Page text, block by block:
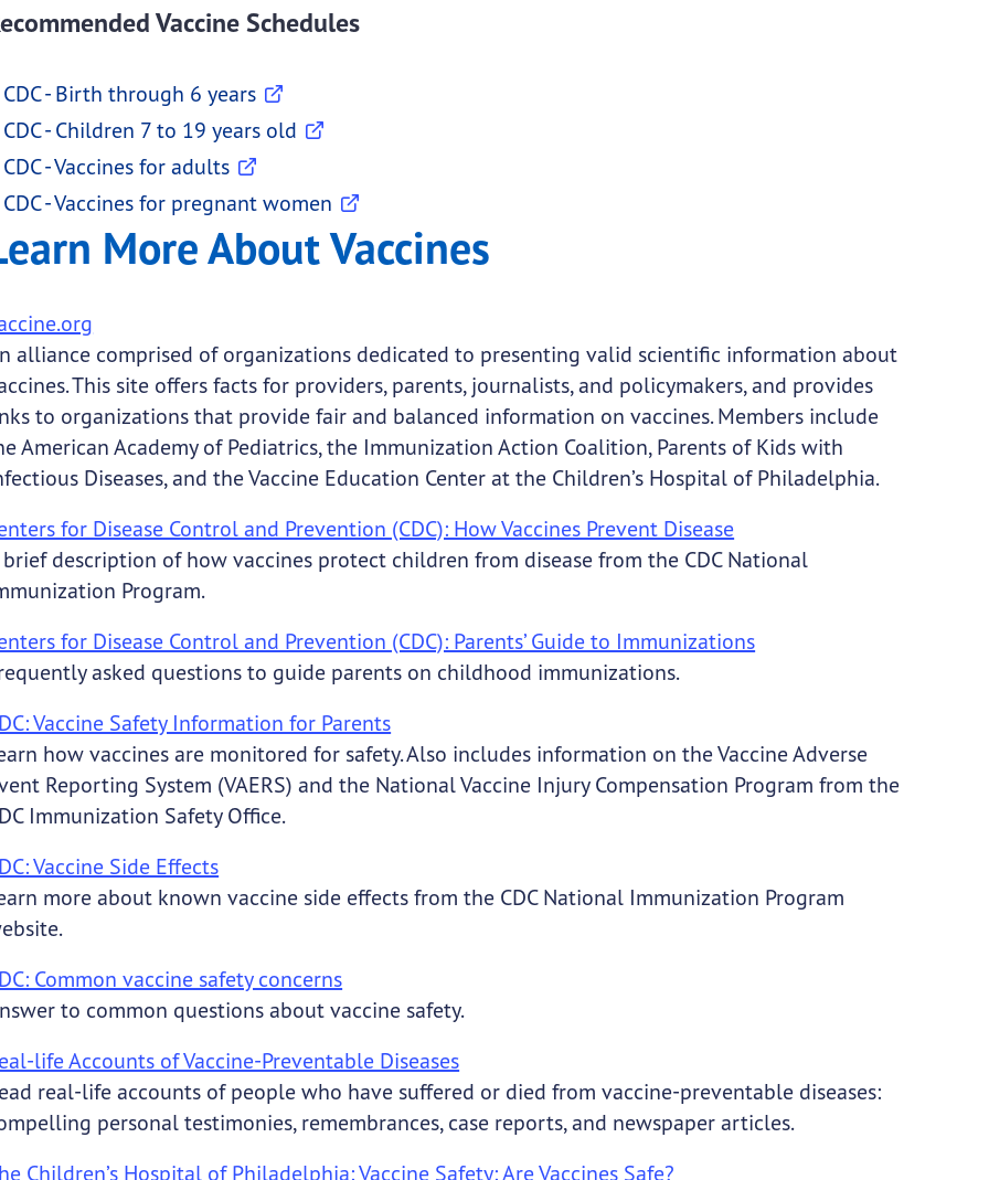
Vaccine Schedules
CDC - Birth through 6 years
CDC - Children 7 to 19 years old
CDC - Vaccines for adults
CDC - Vaccines for pregnant women
More About Vaccines
alliance comprised of organizations dedicated to presenting valid scientific information about
This site offers facts for providers, parents, journalists, and policymakers, and provides
to organizations that provide fair and balanced information on vaccines. Members include
American Academy of Pediatrics, the Immunization Action Coalition, Parents of Kids with
Diseases, and the Vaccine Education Center at the Children’s Hospital of Philadelphia.
for Disease Control and Prevention (CDC): How Vaccines Prevent Disease
brief description of how vaccines protect children from disease from the CDC National
Program.
for Disease Control and Prevention (CDC): Parents’ Guide to Immunizations
asked questions to guide parents on childhood immunizations.
Vaccine Safety Information for Parents
how vaccines are monitored for safety. Also includes information on the Vaccine Adverse
Reporting System (VAERS) and the National Vaccine Injury Compensation Program from the
Immunization Safety Office.
Vaccine Side Effects
more about known vaccine side effects from the CDC National Immunization Program
Common vaccine safety concerns
to common questions about vaccine safety.
life Accounts of Vaccine-Preventable Diseases
real-life accounts of people who have suffered or died from vaccine-preventable diseases:
personal testimonies, remembrances, case reports, and newspaper articles.
Children’s Hospital of Philadelphia: Vaccine Safety: Are Vaccines Safe?